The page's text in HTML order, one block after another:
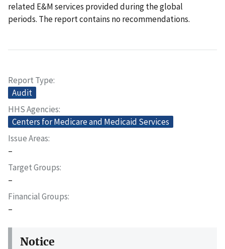
related E&M services provided during the global
periods. The report contains no recommendations.
Report Type
Audit
HHS Agencies
Centers for Medicare and Medicaid Services
Issue Areas
–
Target Groups
–
Financial Groups
–
Notice